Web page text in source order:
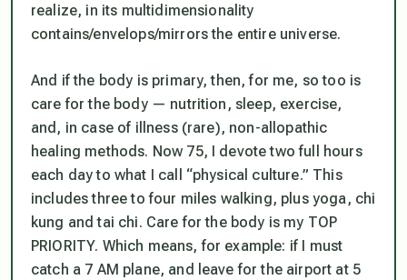
realize, in its multidimensionality
contains/envelops/mirrors the entire universe.
And if the body is primary, then, for me, so too is
care for the body — nutrition, sleep, exercise,
and, in case of illness (rare), non-allopathic
healing methods. Now 75, I devote two full hours
each day to what I call “physical culture.” This
includes three to four miles walking, plus yoga, chi
kung and tai chi. Care for the body is my TOP
PRIORITY. Which means, for example: if I must
catch a 7 AM plane, and leave for the airport at 5